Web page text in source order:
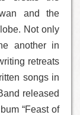
and the
Not only
another in
retreats
songs in
released
“Feast of